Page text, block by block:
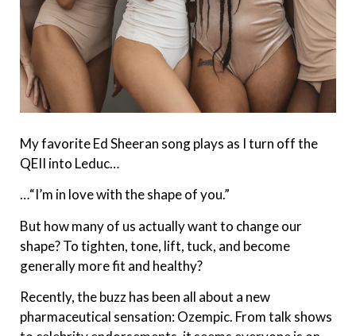
My favorite Ed Sheeran song plays as I turn off the
QEII into Leduc…
…“I’m in love with the shape of you.”
But how many of us actually want to change our
shape? To tighten, tone, lift, tuck, and become
generally more fit and healthy?
Recently, the buzz has been all about a new
pharmaceutical sensation: Ozempic. From talk shows